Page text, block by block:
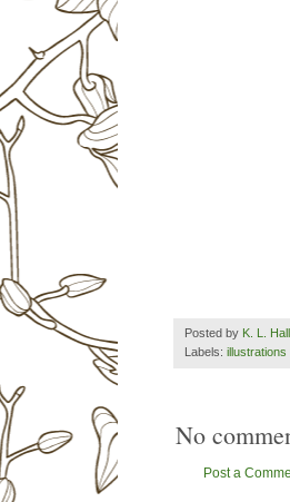
Posted by K. L.
Labels: illustrations
No
Post a